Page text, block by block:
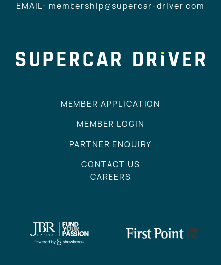
EMAIL: membership@supercar-driver.com
MEMBER APPLICATION
MEMBER LOGIN
PARTNER ENQUIRY
CONTACT US
CAREERS